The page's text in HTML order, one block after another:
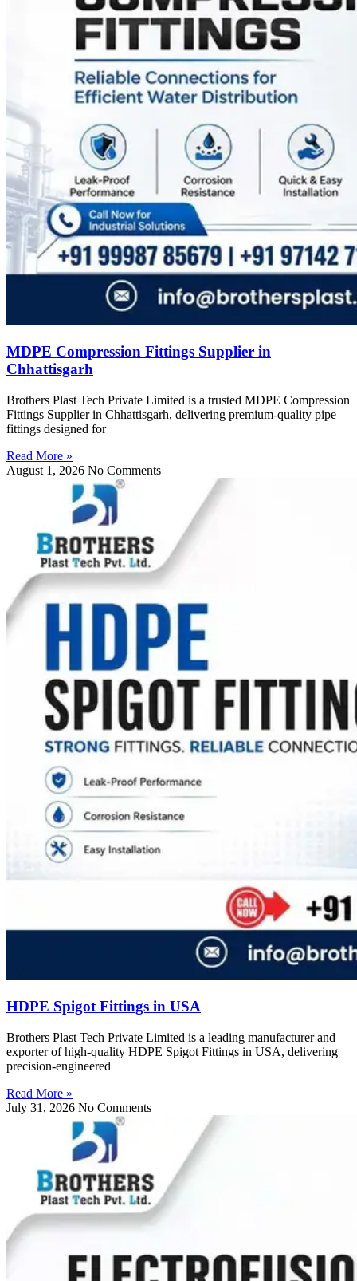
MDPE Compression Fittings Supplier in
Chhattisgarh
Brothers Plast Tech Private Limited is a trusted MDPE Compression
Fittings Supplier in Chhattisgarh, delivering premium-quality pipe
fittings designed for
Read More »
August 1, 2026 No Comments
HDPE Spigot Fittings in USA
Brothers Plast Tech Private Limited is a leading manufacturer and
exporter of high-quality HDPE Spigot Fittings in USA, delivering
precision-engineered
Read More »
July 31, 2026 No Comments